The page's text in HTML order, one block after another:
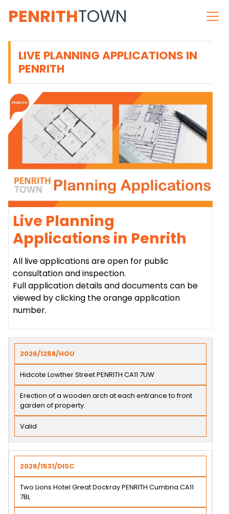
PENRITHTOWN
LIVE PLANNING APPLICATIONS IN
PENRITH
Live Planning
Applications in Penrith
All live applications are open for public
consultation and inspection.
Full application details and documents can be
viewed by clicking the orange application
number.
2026/1258/HOU
Hidcote Lowther Street PENRITH CA11 7UW
Erection of a wooden arch at each entrance to front
garden of property.
Valid
2026/1531/DISC
Two Lions Hotel Great Dockray PENRITH Cumbria CA11
7BL